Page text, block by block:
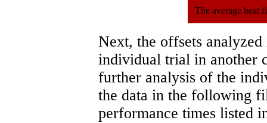
The average beat
Next, the offsets
individual trial in another
further analysis of the
the data in the following
performance times listed